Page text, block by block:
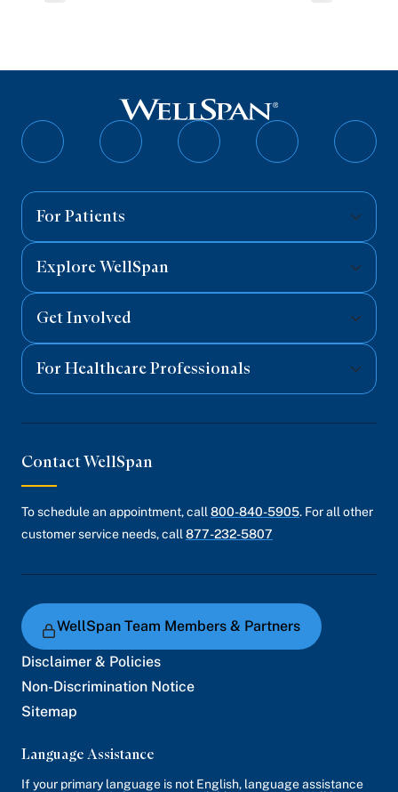
Follow
Follow
Follow
Follow
For Patients
Explore WellSpan
Get Involved
For Healthcare Professionals
Contact WellSpan
To schedule an appointment, call 800-840-5905. For all other
customer service needs, call 877-232-5807
WellSpan Team Members & Partners
Disclaimer & Policies
Non-Discrimination Notice
Sitemap
Language Assistance
If your primary language is not English, language assistance